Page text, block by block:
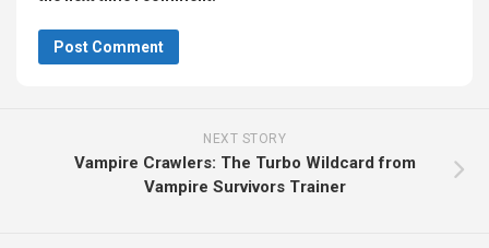
NEXT STORY
Vampire Crawlers: The Turbo Wildcard from
Vampire Survivors Trainer